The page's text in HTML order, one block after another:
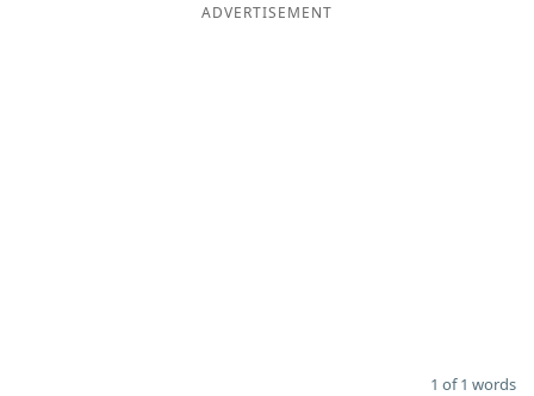
ADVERTISEMENT
1 of 1 words